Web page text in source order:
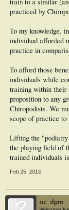
practiced by
To my knowledge,
individual afforded
practice in
To afford those
individuals while
training within their
proposition to any
Chiropodists. We
scope of practice
Lifting the
the playing field of
trained individuals
Feb 25, 2013
oz_dpm